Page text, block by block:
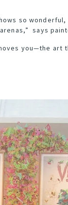
so wonderful,
says
you—the art